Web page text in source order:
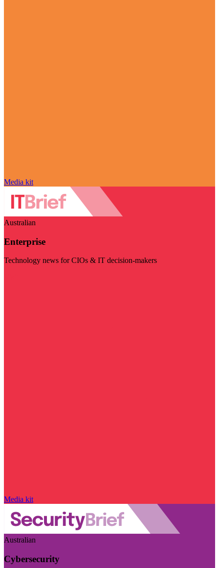
Media kit
Australian
Enterprise
Technology news for CIOs & IT decision-makers
Media kit
Australian
Cybersecurity